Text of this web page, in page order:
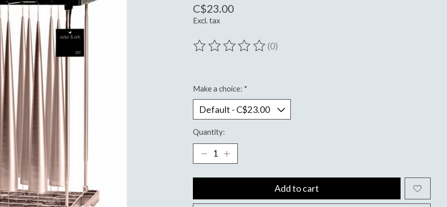
C$23.00
Excl. tax
The rating of this product is
(0)
Make a choice: *
Quantity:
Add to cart